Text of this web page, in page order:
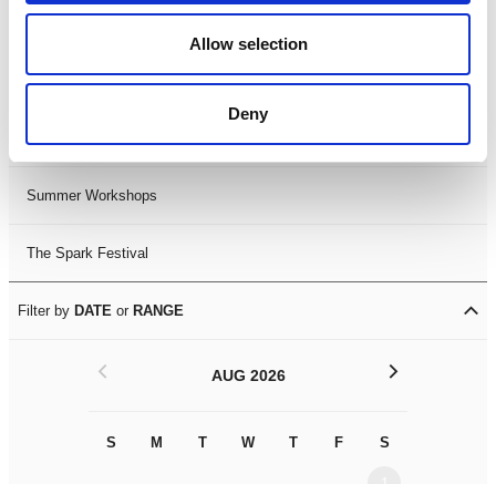
Allow selection
Deny
LDIF26
Leicester Comedy Festival
Summer Workshops
The Spark Festival
Filter by DATE or RANGE
AUG 2026
S M T W T F S
< >